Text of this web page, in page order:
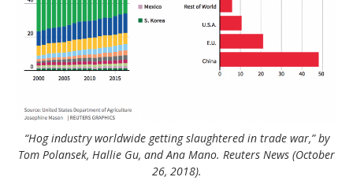
“Hog industry worldwide getting slaughtered in trade war,” by
Tom Polansek, Hallie Gu, and Ana Mano. Reuters News (October
26, 2018).